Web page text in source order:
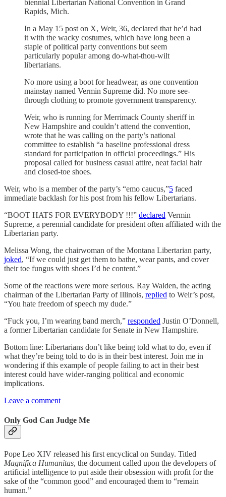
biennial Libertarian National Convention in Grand
Rapids, Mich.
In a May 15 post on X, Weir, 36, declared that he’d had
it with the wacky costumes, which have long been a
staple of political party conventions but seem
particularly popular among do-what-thou-wilt
libertarians.
No more using a boot for headwear, as one convention
mainstay named Vermin Supreme did. No more see-
through clothing to promote government transparency.
Weir, who is running for Merrimack County sheriff in
New Hampshire and couldn’t attend the convention,
wrote that he was calling on the party’s national
committee to establish “a baseline professional dress
standard for participation in official proceedings.” His
proposal called for business casual attire, neat facial hair
and closed-toe shoes.
Weir, who is a member of the party’s “emo caucus,”5 faced
immediate backlash for his post from his fellow Libertarians.
“BOOT HATS FOR EVERYBODY !!!” declared Vermin
Supreme, a perennial candidate for president often affiliated with the
Libertarian party.
Melissa Wong, the chairwoman of the Montana Libertarian party,
joked, “If we could just get them to bathe, wear pants, and cover
their toe fungus with shoes I’d be content.”
Some of the reactions were more serious. Ray Walden, the acting
chairman of the Libertarian Party of Illinois, replied to Weir’s post,
“You hate freedom of speech my dude.”
“Fuck you, I’m wearing band merch,” responded Justin O’Donnell,
a former Libertarian candidate for Senate in New Hampshire.
Bottom line: Libertarians don’t like being told what to do, even if
what they’re being told to do is in their best interest. Join me in
wondering if this example of people failing to act in their best
interest could have wider-ranging political and economic
implications.
Leave a comment
Only God Can Judge Me
Pope Leo XIV released his first encyclical on Sunday. Titled
Magnifica Humanitas, the document called upon the developers of
artificial intelligence to put aside their obsession with profit for the
sake of the “common good” and encouraged them to “remain
human.”